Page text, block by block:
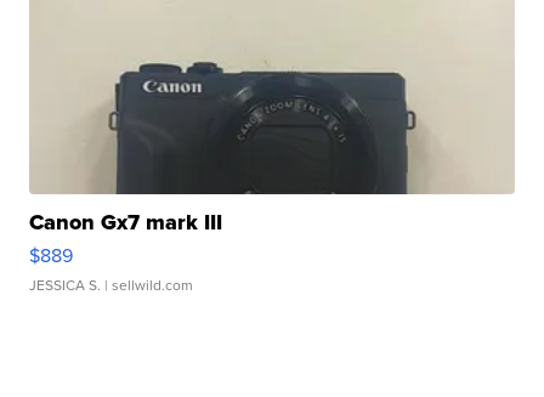
Canon Gx7 mark III
$889
JESSICA S. | sellwild.com